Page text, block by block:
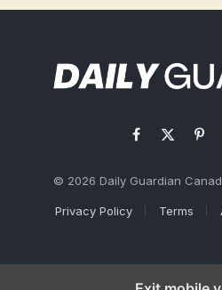
Facebook
X
© 2026 Daily Guardian
Privacy Policy Terms